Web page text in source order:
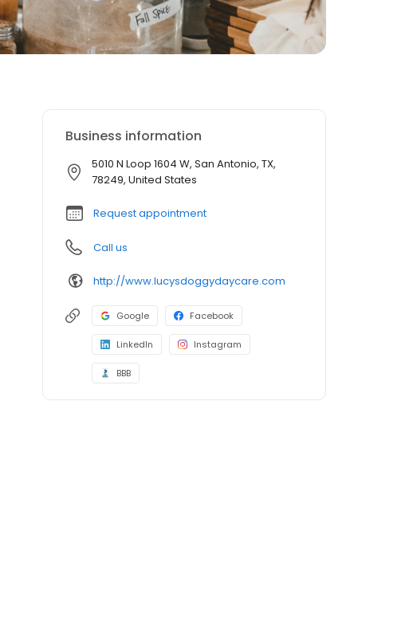
Business information
5010 N Loop 1604 W, San Antonio, TX,
78249, United States
Request appointment
Call us
http://www.lucysdoggydaycare.com
Google Facebook
LinkedIn Instagram
BBB